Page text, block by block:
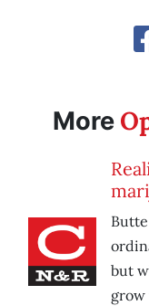
More
but
grow